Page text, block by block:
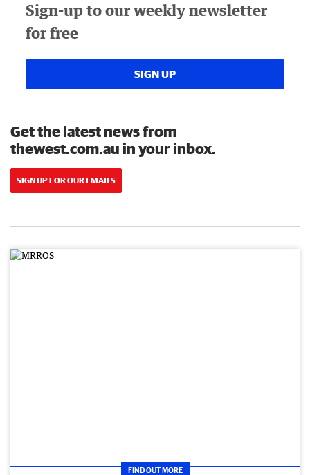
Sign-up to our weekly newsletter
for free
SIGN UP
Get the latest news from
thewest.com.au in your inbox.
SIGN UP FOR OUR EMAILS
FIND OUT MORE